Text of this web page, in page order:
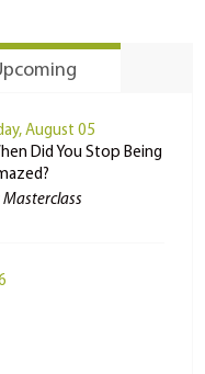
August 05
Did You Stop Being
Masterclass